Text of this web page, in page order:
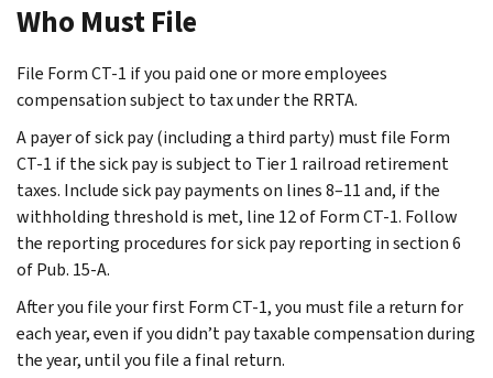
Who Must File
File Form CT-1 if you paid one or more employees
compensation subject to tax under the RRTA.
A payer of sick pay (including a third party) must file Form
CT-1 if the sick pay is subject to Tier 1 railroad retirement
taxes. Include sick pay payments on lines 8–11 and, if the
withholding threshold is met, line 12 of Form CT-1. Follow
the reporting procedures for sick pay reporting in section 6
of Pub. 15-A.
After you file your first Form CT-1, you must file a return for
each year, even if you didn’t pay taxable compensation during
the year, until you file a final return.